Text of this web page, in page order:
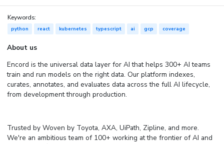
Keywords:
python react kubernetes typescript ai gcp coverage
About us
Encord is the universal data layer for AI that helps 300+ AI teams
train and run models on the right data. Our platform indexes,
curates, annotates, and evaluates data across the full AI lifecycle,
from development through production.
Trusted by Woven by Toyota, AXA, UiPath, Zipline, and more.
We're an ambitious team of 100+ working at the frontier of AI and